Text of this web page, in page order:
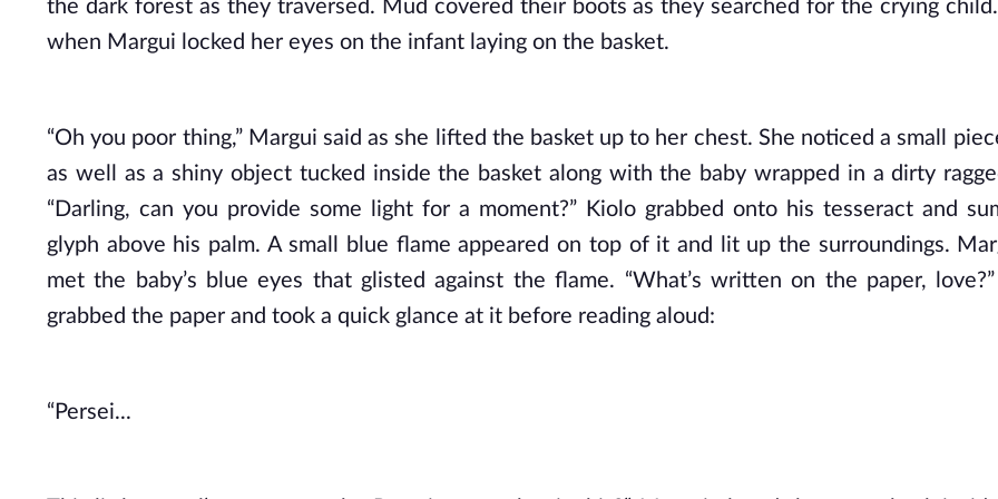
the dark forest as they traversed. Mud covered their boots as they searched for the crying
when Margui locked her eyes on the infant laying on the basket.
“Oh you poor thing,” Margui said as she lifted the basket up to her chest. She noticed a small
as well as a shiny object tucked inside the basket along with the baby wrapped in a dirty
“Darling, can you provide some light for a moment?” Kiolo grabbed onto his tesseract and
glyph above his palm. A small blue flame appeared on top of it and lit up the surroundings.
met the baby’s blue eyes that glisted against the flame. “What’s written on the paper,
grabbed the paper and took a quick glance at it before reading aloud:
“Persei...